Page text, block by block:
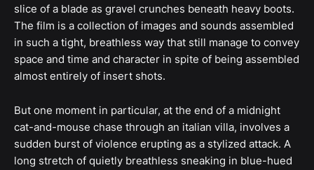
slice of a blade as gravel crunches beneath heavy boots.
The film is a collection of images and sounds assembled
in such a tight, breathless way that still manage to convey
space and time and character in spite of being assembled
almost entirely of insert shots.
But one moment in particular, at the end of a midnight
cat-and-mouse chase through an italian villa, involves a
sudden burst of violence erupting as a stylized attack. A
long stretch of quietly breathless sneaking in blue-hued